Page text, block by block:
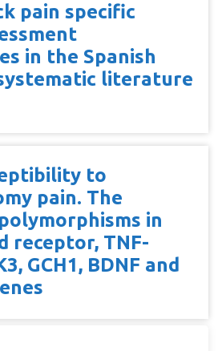
pain specific
in the Spanish
literature
to
pain. The
in
receptor, TNF-
GCH1, BDNF and